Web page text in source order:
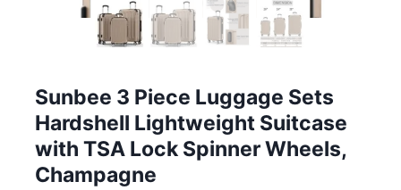
Sunbee 3 Piece Luggage Sets
Hardshell Lightweight Suitcase
with TSA Lock Spinner Wheels,
Champagne